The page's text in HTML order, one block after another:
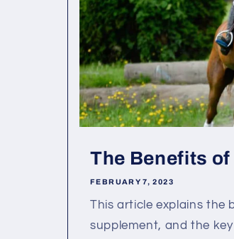
The Benefits
FEBRUARY 7, 2023
This article explains the
supplement, and the